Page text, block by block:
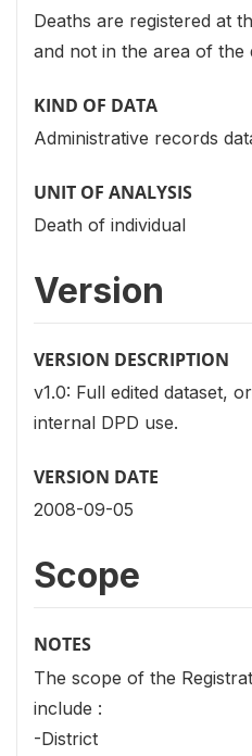
Deaths are registered at
and not in the area of the
KIND OF DATA
Administrative records
UNIT OF ANALYSIS
Death of individual
Version
VERSION DESCRIPTION
v1.0: Full edited dataset,
internal DPD use.
VERSION DATE
2008-09-05
Scope
NOTES
The scope of the
include :
-District